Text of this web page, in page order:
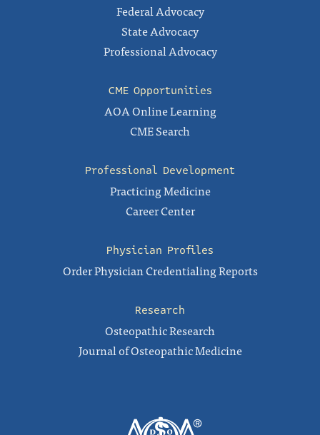
Federal Advocacy
State Advocacy
Professional Advocacy
CME Opportunities
AOA Online Learning
CME Search
Professional Development
Practicing Medicine
Career Center
Physician Profiles
Order Physician Credentialing Reports
Research
Osteopathic Research
Journal of Osteopathic Medicine